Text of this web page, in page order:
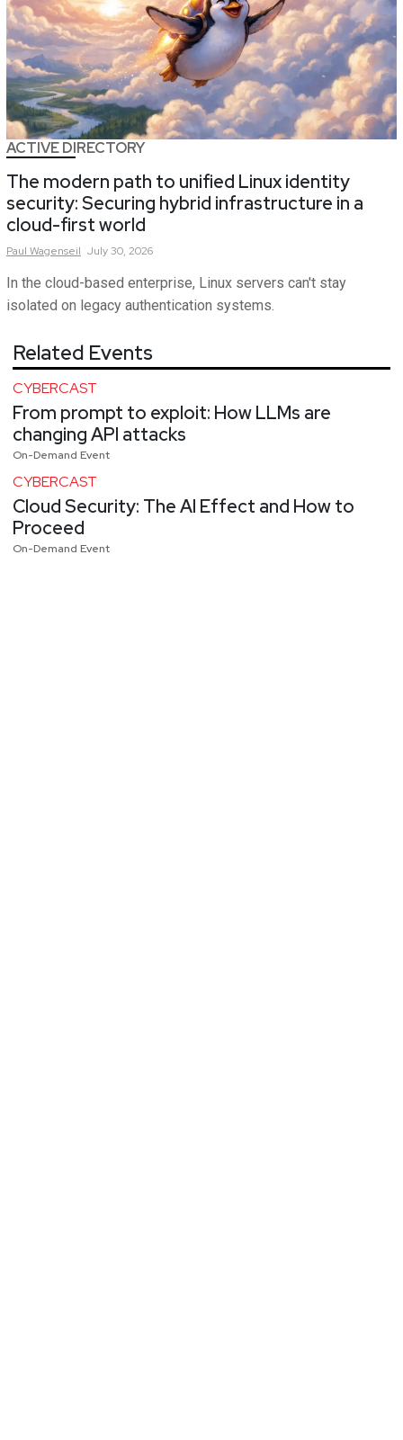
ACTIVE DIRECTORY
The modern path to unified Linux identity
security: Securing hybrid infrastructure in a
cloud-first world
Paul Wagenseil July 30, 2026
In the cloud-based enterprise, Linux servers can't stay
isolated on legacy authentication systems.
Related Events
CYBERCAST
From prompt to exploit: How LLMs are
changing API attacks
On-Demand Event
CYBERCAST
Cloud Security: The AI Effect and How to
Proceed
On-Demand Event